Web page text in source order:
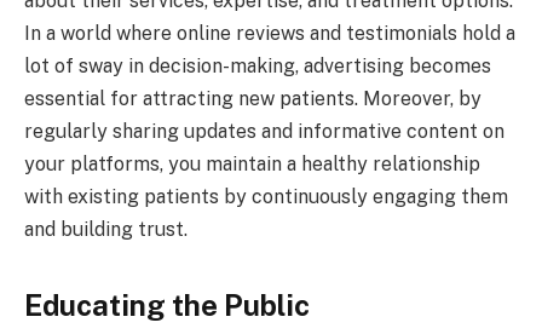
In a world where online reviews and testimonials hold a
lot of sway in decision-making, advertising becomes
essential for attracting new patients. Moreover, by
regularly sharing updates and informative content on
your platforms, you maintain a healthy relationship
with existing patients by continuously engaging them
and building trust.
Educating the Public